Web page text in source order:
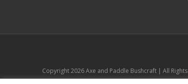
Copyright2026 Axe and Paddle Bushcraft | All